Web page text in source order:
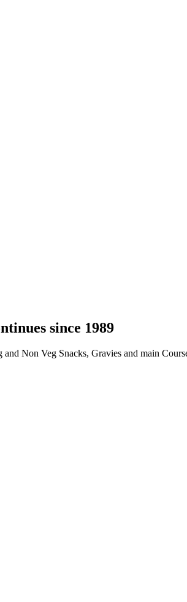
since 1989
Non Veg Snacks, Gravies and main